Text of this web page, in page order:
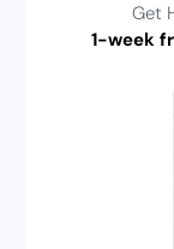
Get
1-week